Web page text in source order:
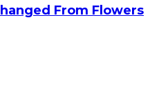
From Flowers